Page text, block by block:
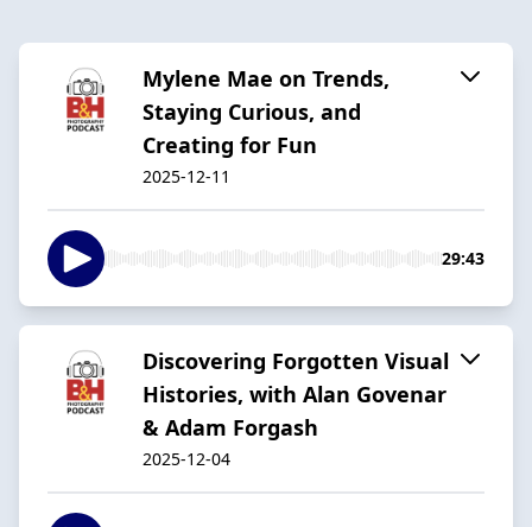
Mylene Mae on Trends,
Staying Curious, and
Creating for Fun
2025-12-11
29:43
Discovering Forgotten Visual
Histories, with Alan Govenar
& Adam Forgash
2025-12-04